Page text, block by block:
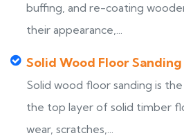
buffing, and re-coating
their appearance,...
Solid Wood Floor Sanding
Solid wood floor sanding is
the top layer of solid timber
wear, scratches,...